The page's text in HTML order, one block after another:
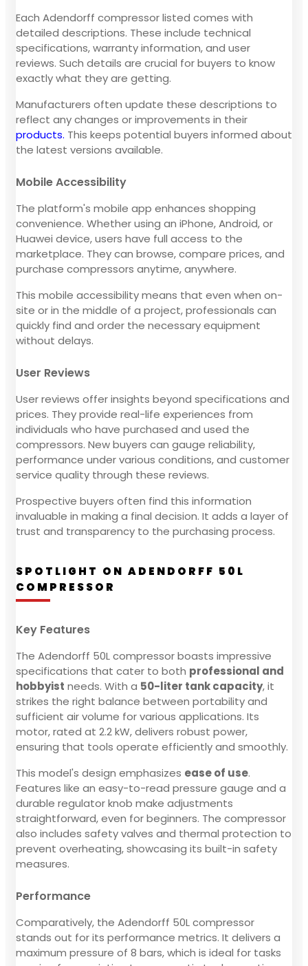
Each Adendorff compressor listed comes with
detailed descriptions. These include technical
specifications, warranty information, and user
reviews. Such details are crucial for buyers to know
exactly what they are getting.
Manufacturers often update these descriptions to
reflect any changes or improvements in their
products. This keeps potential buyers informed about
the latest versions available.
Mobile Accessibility
The platform's mobile app enhances shopping
convenience. Whether using an iPhone, Android, or
Huawei device, users have full access to the
marketplace. They can browse, compare prices, and
purchase compressors anytime, anywhere.
This mobile accessibility means that even when on-
site or in the middle of a project, professionals can
quickly find and order the necessary equipment
without delays.
User Reviews
User reviews offer insights beyond specifications and
prices. They provide real-life experiences from
individuals who have purchased and used the
compressors. New buyers can gauge reliability,
performance under various conditions, and customer
service quality through these reviews.
Prospective buyers often find this information
invaluable in making a final decision. It adds a layer of
trust and transparency to the purchasing process.
SPOTLIGHT ON ADENDORFF 50L
COMPRESSOR
Key Features
The Adendorff 50L compressor boasts impressive
specifications that cater to both professional and
hobbyist needs. With a 50-liter tank capacity, it
strikes the right balance between portability and
sufficient air volume for various applications. Its
motor, rated at 2.2 kW, delivers robust power,
ensuring that tools operate efficiently and smoothly.
This model's design emphasizes ease of use.
Features like an easy-to-read pressure gauge and a
durable regulator knob make adjustments
straightforward, even for beginners. The compressor
also includes safety valves and thermal protection to
prevent overheating, showcasing its built-in safety
measures.
Performance
Comparatively, the Adendorff 50L compressor
stands out for its performance metrics. It delivers a
maximum pressure of 8 bars, which is ideal for tasks